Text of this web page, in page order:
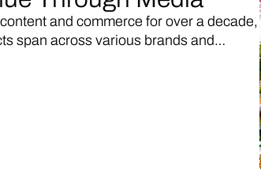
and commerce for over a decade,
span across various brands and
content (Esquire, Good Housekeeping,